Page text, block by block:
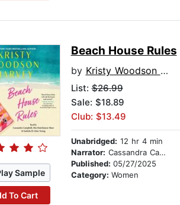
Sample
To Cart
Beach House Rules
by Kristy Woodson Harvey
List:$26.99
Sale: $18.89
Club: $13.49
Unabridged: 12 hr 4 min
Narrator: Cassandra Campbell
Published: 05/27/2025
Category: Women